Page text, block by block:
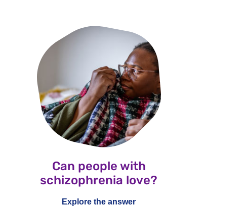
Can people with
schizophrenia love?
Explore the answer